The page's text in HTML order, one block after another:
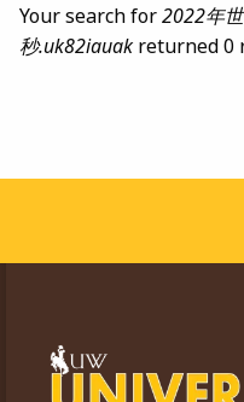
Your search for2022年
秒.uk82iauak returned 0
Footer